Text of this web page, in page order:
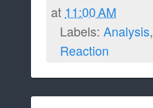
at 11:00 AM
Labels: Analysis,
Reaction